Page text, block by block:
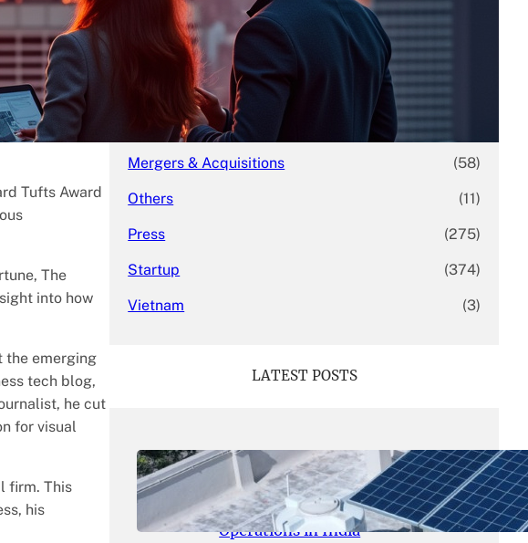
Tufts Award
The
into how
the emerging
tech blog,
he cut
for visual
firm. This
his
Inside Stories
Investment
Market Research
Mergers & Acquisitions (58)
Others (11)
Press (275)
Startup (374)
Vietnam (3)
LATEST POSTS
May 26, 2026.yasmeeta
SolarSquare Seeks $60 Million
Funding to Expand Rooftop Solar
Operations in India